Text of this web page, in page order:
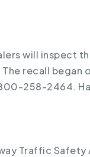
will inspect
recall began
258-2464.
Traffic